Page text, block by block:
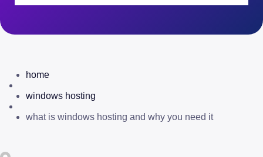
home
windows hosting
what is windows hosting and why you need it